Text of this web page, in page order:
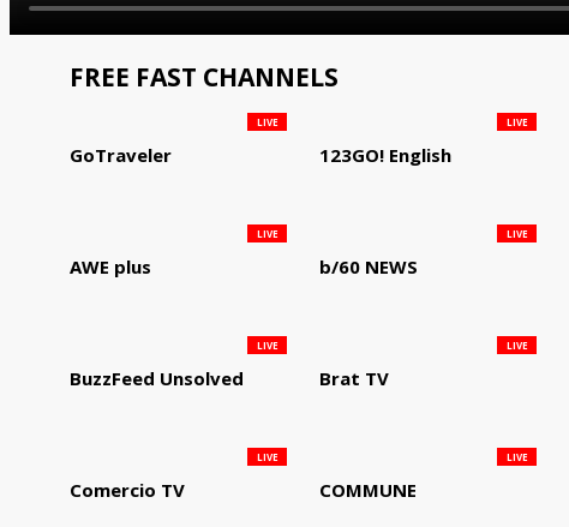
FREE FAST CHANNELS
GoTraveler
LIVE
123GO! English
LIVE
AWE plus
LIVE
b/60 NEWS
LIVE
BuzzFeed Unsolved
LIVE
Brat TV
LIVE
Comercio TV
LIVE
COMMUNE
LIVE